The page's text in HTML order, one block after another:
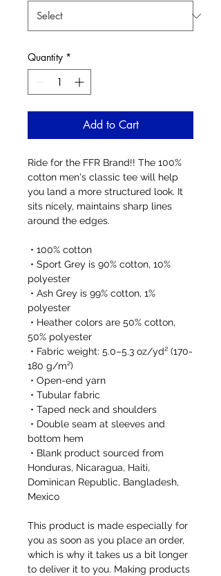
Quantity *
Add to Cart
Ride for the FFR Brand!! The 100%
cotton men's classic tee will help
you land a more structured look. It
sits nicely, maintains sharp lines
around the edges.
• 100% cotton
polyester
polyester
50% polyester
180 g/m²)
• Open-end yarn
• Tubular fabric
• Taped neck and shoulders
bottom hem
Honduras, Nicaragua, Haiti,
Dominican Republic, Bangladesh,
Mexico
This product is made especially for
you as soon as you place an order,
which is why it takes us a bit longer
to deliver it to you. Making products